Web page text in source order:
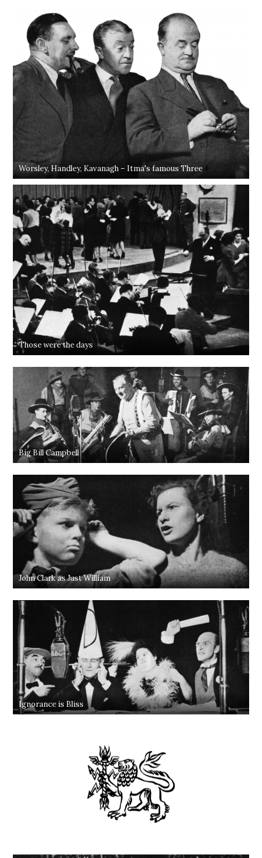
Worsley, Handley, Kavanagh – Itma's famous Three
Those were the days
Big Bill Campbell
John Clark as Just William
Ignorance is Bliss